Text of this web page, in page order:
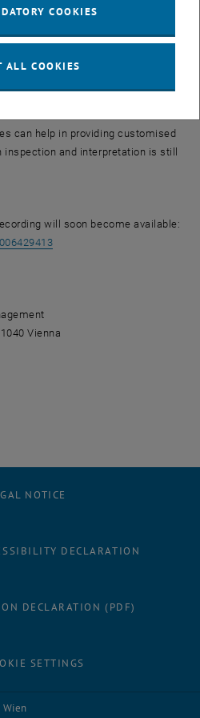
to ensure submitted DMPs cover
data management.
can help in providing customised
inspection and interpretation is still
will soon become available:
, opens an external URL in a
Vienna
NOTICE
DECLARATION
DECLARATION (PDF)
SETTINGS
COOKIES
ALL COOKIES